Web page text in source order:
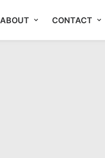
ABOUT CONTACT